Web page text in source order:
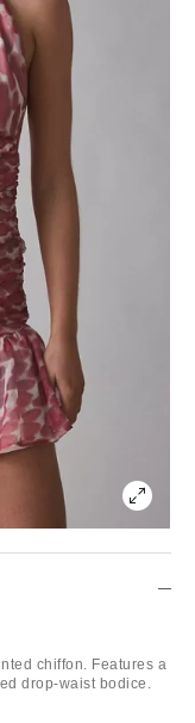
chiffon. Features a
drop-waist bodice.